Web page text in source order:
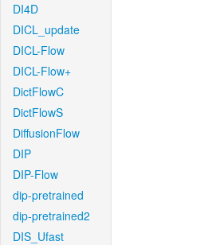
DI4D
DICL_update
DICL-Flow
DICL-Flow+
DictFlowC
DictFlowS
DiffusionFlow
DIP
DIP-Flow
dip-pretrained
dip-pretrained2
DIS_Ufast